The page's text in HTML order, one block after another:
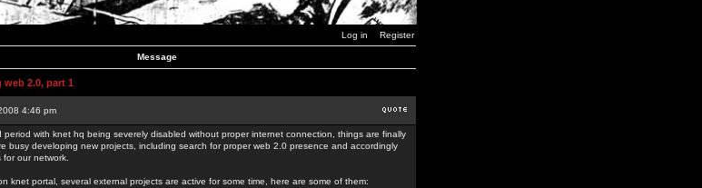
Log in Register
Message
2.0, part 1
4:46 pm
with knet hq being severely disabled without proper internet connection, things are finally
busy developing new projects, including search for proper web 2.0 presence and accordingly
our network.
knet portal, several external projects are active for some time, here are some of them: